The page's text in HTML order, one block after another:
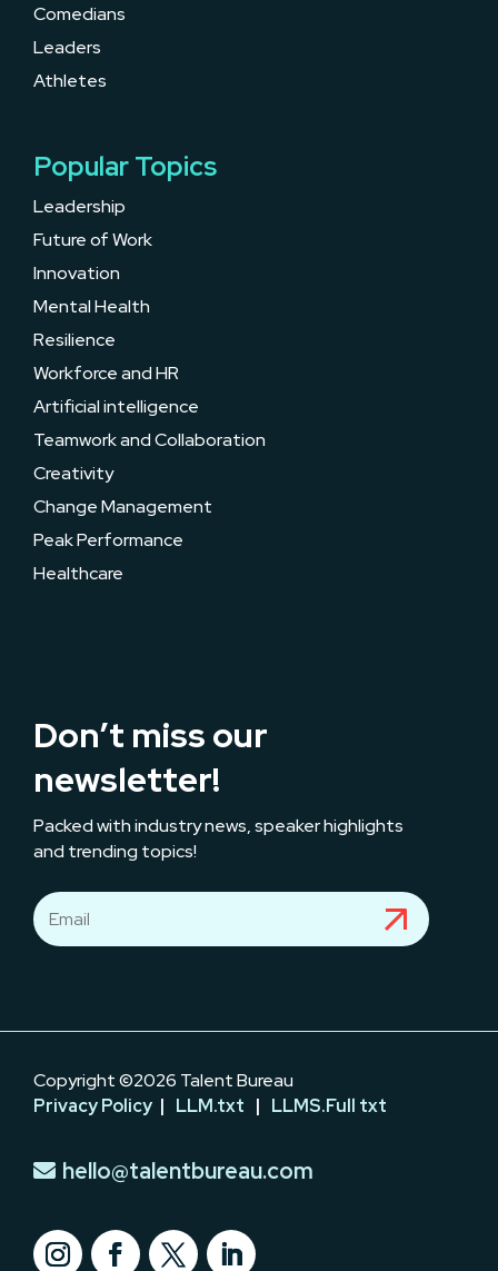
Comedians
Leaders
Athletes
Popular Topics
Leadership
Future of Work
Innovation
Mental Health
Resilience
Workforce and HR
Artificial intelligence
Teamwork and Collaboration
Creativity
Change Management
Peak Performance
Healthcare
Don’t miss our
newsletter!
Packed with industry news, speaker highlights
and trending topics!
Copyright ©2026 Talent Bureau
Privacy Policy | LLM.txt | LLMS.Full txt
hello@talentbureau.com